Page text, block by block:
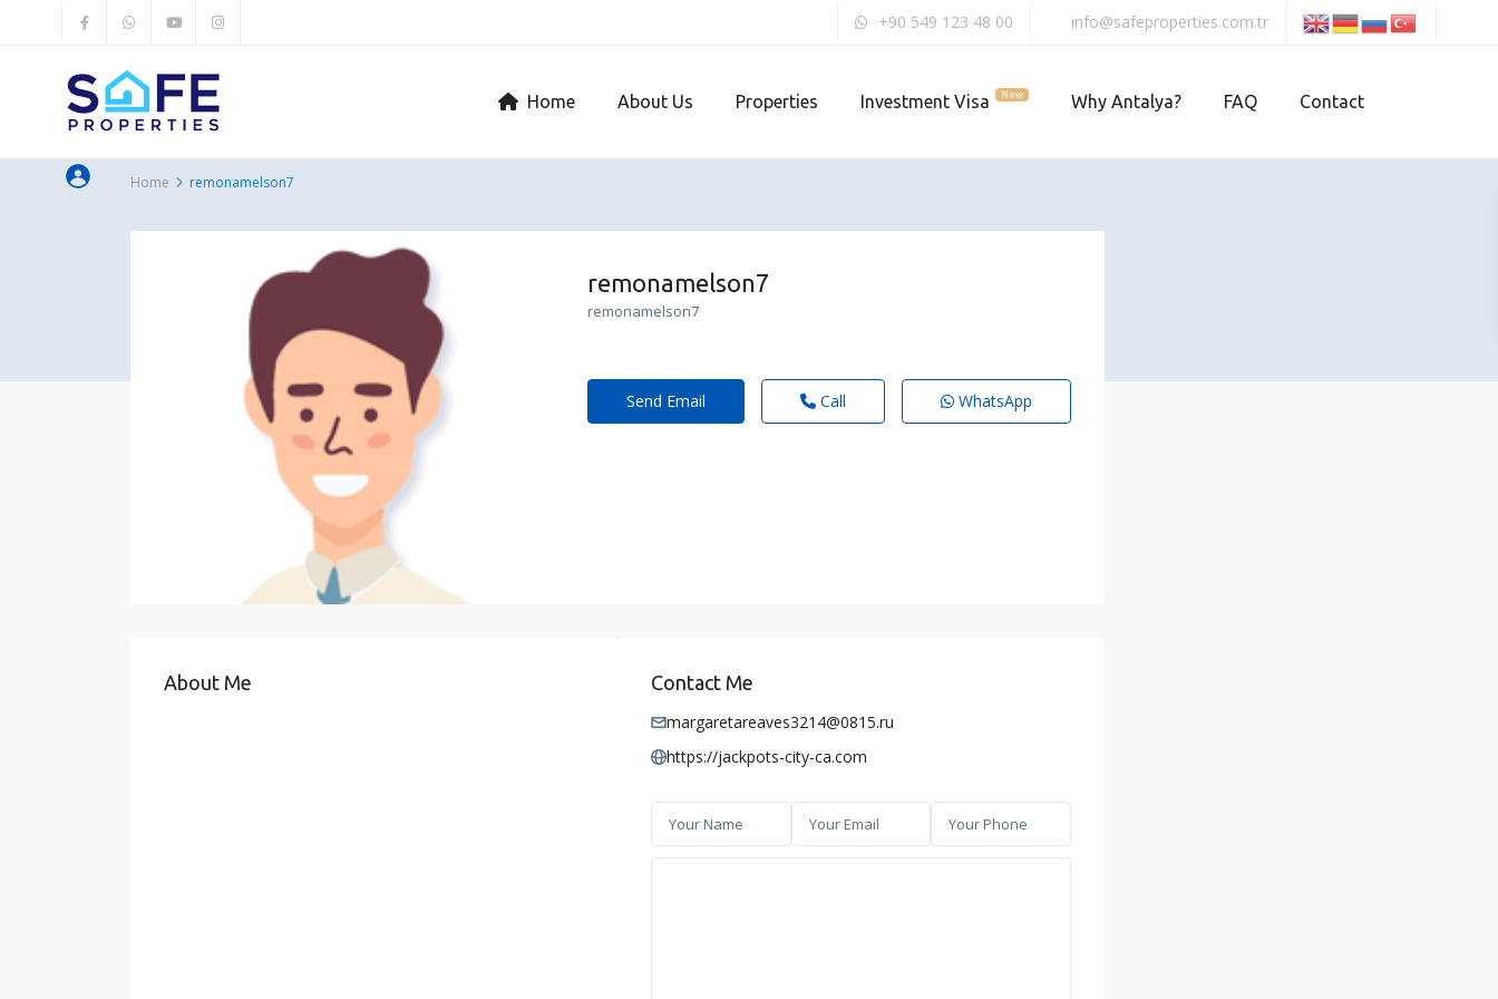
+90 549 123 48 00 info@safeproperties.com.tr
Home About Us Properties Investment Visa New Why Antalya? FAQ Contact
Home remonamelson7
remonamelson7
remonamelson7
Send Email Call WhatsApp
About Me Contact Me
margaretareaves3214@0815.ru
https://jackpots-city-ca.com